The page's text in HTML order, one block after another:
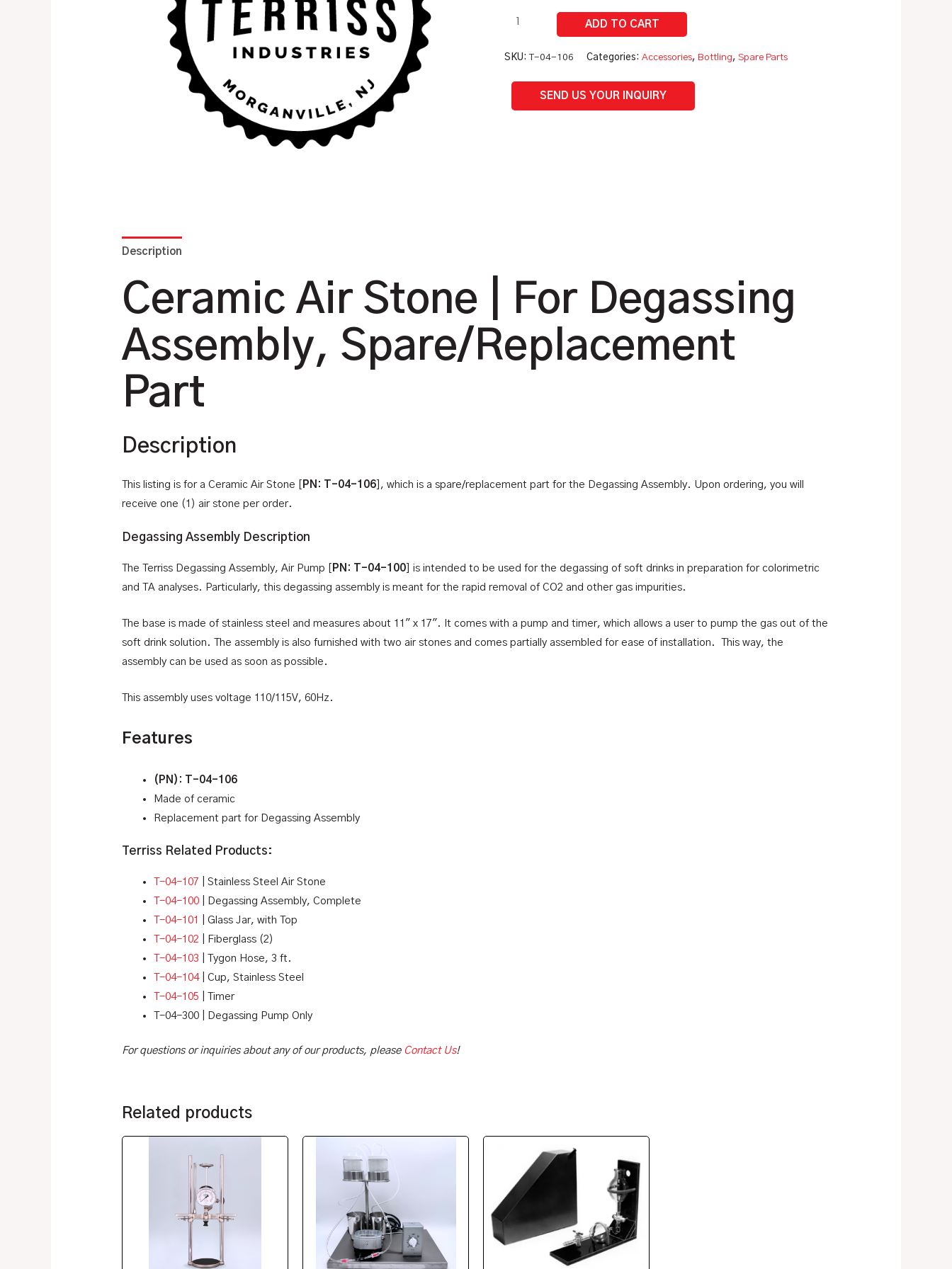
quantity
SKU: T-04-106 Categories: Accessories, Bottling, Spare Parts
SEND US YOUR INQUIRY
Description
Ceramic Air Stone | For Degassing
Assembly, Spare/Replacement
Part
Description
This listing is for a Ceramic Air Stone [ PN: T-04-106 ], which is a spare/replacement part for the Degassing Assembly. Upon ordering, you will
receive one (1) air stone per order.
Degassing Assembly Description
The Terriss Degassing Assembly, Air Pump [ PN: T-04-100 ] is intended to be used for the degassing of soft drinks in preparation for colorimetric
and TA analyses. Particularly, this degassing assembly is meant for the rapid removal of CO2 and other gas impurities.
The base is made of stainless steel and measures about 11″ x 17″. It comes with a pump and timer, which allows a user to pump the gas out of the
soft drink solution. The assembly is also furnished with two air stones and comes partially assembled for ease of installation. This way, the
assembly can be used as soon as possible.
This assembly uses voltage 110/115V, 60Hz.
Features
(PN): T-04-106
Made of ceramic
Replacement part for Degassing Assembly
Terriss Related Products:
T-04-107 | Stainless Steel Air Stone
T-04-100 | Degassing Assembly, Complete
T-04-101
| Glass Jar, with Top
T-04-102 | Fiberglass (2)
T-04-103 | Tygon Hose, 3 ft.
T-04-104| Cup, Stainless Steel
T-04-105 | Timer
T-04-300 | Degassing Pump Only
For questions or inquiries about any of our products, please Contact Us!
Related products